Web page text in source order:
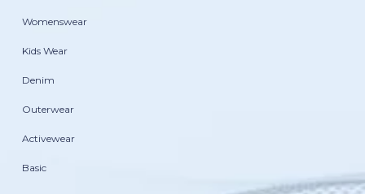
Womenswear
Kids Wear
Denim
Outerwear
Activewear
Basic